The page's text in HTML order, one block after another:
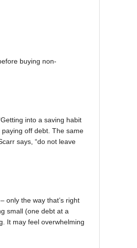
buying non-
into a saving habit
paying off debt. The same
says, “do not leave
only the way that’s right
small (one debt at a
It may feel overwhelming